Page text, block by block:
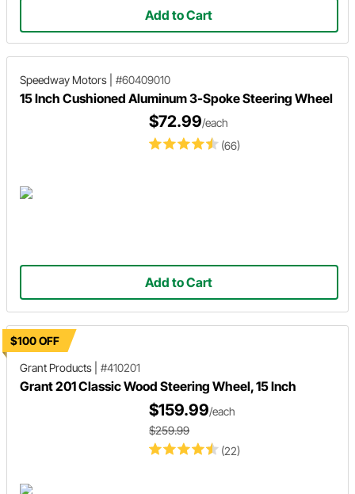
Add to Cart
Speedway Motors #60409010
15 Inch Cushioned Aluminum 3-Spoke Steering Wheel
(66)
$72.99/each
Add to Cart
$100 OFF
Grant Products
#410201
Grant 201 Classic Wood Steering Wheel, 15 Inch
(22)
$159.99/each
$259.99